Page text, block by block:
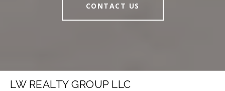
CONTACT US
LW REALTY GROUP LLC